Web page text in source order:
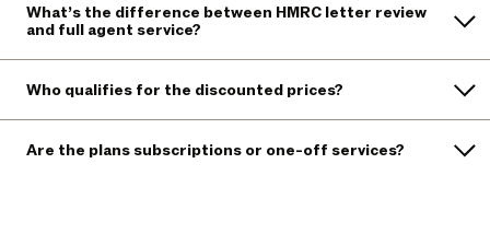
What’s the difference between HMRC letter review
and full agent service?
Who qualifies for the discounted prices?
Are the plans subscriptions or one-off services?